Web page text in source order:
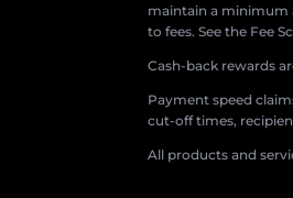
maintain a minimum
to fees. See the Fee
Cash-back rewards
Payment speed
cut-off times,
All products and